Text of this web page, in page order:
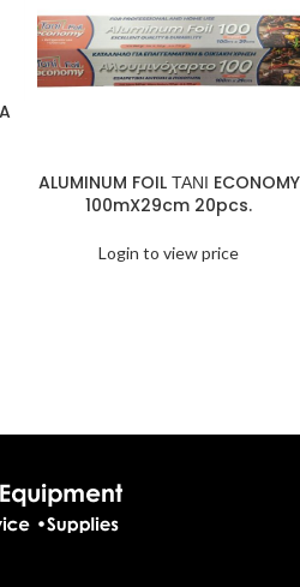
ALUMINUM FOIL ΤΑΝΙ ECONOMY
100mX29cm 20pcs.
Login to view price